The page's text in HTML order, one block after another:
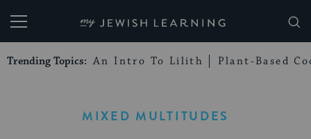
My Jewish Learning
Trending Topics: An Intro To Lilith Plant-Based
MIXED MULTITUDES